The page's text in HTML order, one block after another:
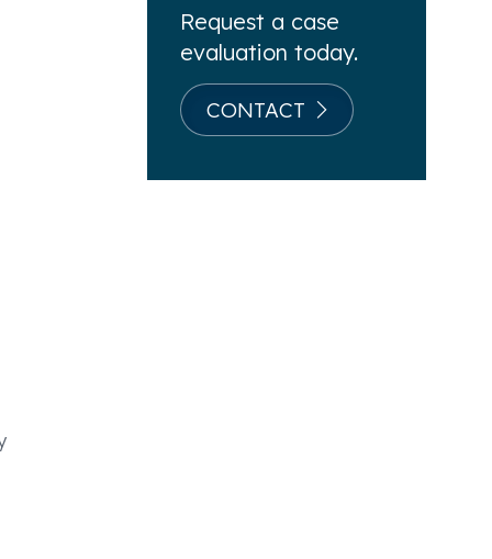
Request a case
evaluation today.
CONTACT